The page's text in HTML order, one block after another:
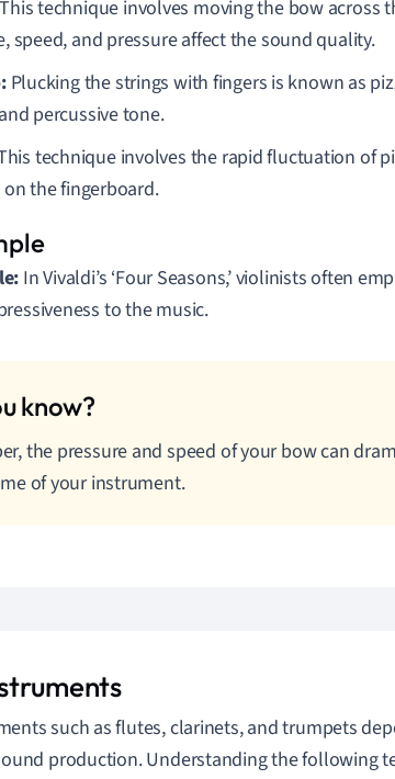
technique involves moving the bow across
speed, and pressure affect the sound quality.
Plucking the strings with fingers is known as
percussive tone.
technique involves the rapid fluctuation of
the fingerboard.
In Vivaldi’s ‘Four Seasons,’ violinists often
to the music.
the pressure and speed of your bow can
of your instrument.
such as flutes, clarinets, and trumpets
production. Understanding the following